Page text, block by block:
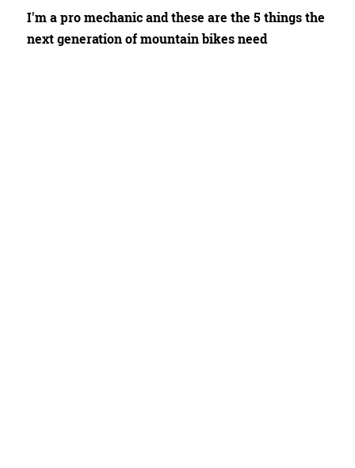
I'm a pro mechanic and these are the 5 things the
next generation of mountain bikes need